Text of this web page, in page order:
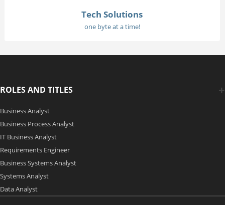
Tech Solutions
one byte at a time!
ROLES AND TITLES
Business Analyst
Business Process Analyst
IT Business Analyst
Requirements Engineer
Business Systems Analyst
Systems Analyst
Data Analyst